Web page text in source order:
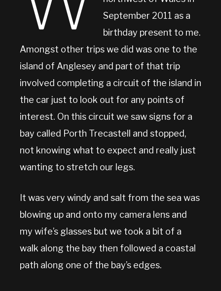
September 2011 as a
birthday present to me.
Amongst other trips we did was one to the
island of Anglesey and part of that trip
involved completing a circuit of the island in
the car just to look out for any points of
interest. On this circuit we saw signs for a
bay called Porth Trecastell and stopped,
not knowing what to expect and really just
wanting to stretch our legs.
It was very windy and salt from the sea was
blowing up and onto my camera lens and
my wife’s glasses but we took a bit of a
walk along the bay then followed a coastal
path along one of the bay’s edges.